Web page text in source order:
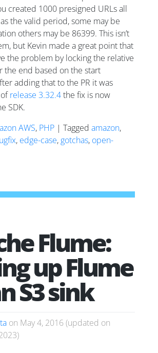
created 1000 presigned URLs all
as the valid period, some may be
others may be 86399. This isn’t
but Kevin made a great point that
the problem by locking the relative
the end based on the start
adding that to the PR it was
release 3.32.4the fix is now
SDK.
AWS, PHP | Tagged amazon,
, edge-case,gotchas, open-
Flume:
up Flume
S3 sink
on May 4, 2016(updated on
)